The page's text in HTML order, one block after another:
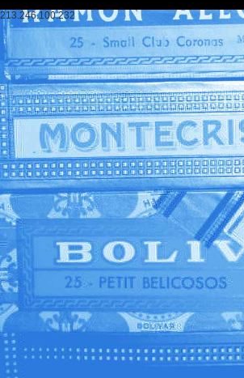
213.246.100.232